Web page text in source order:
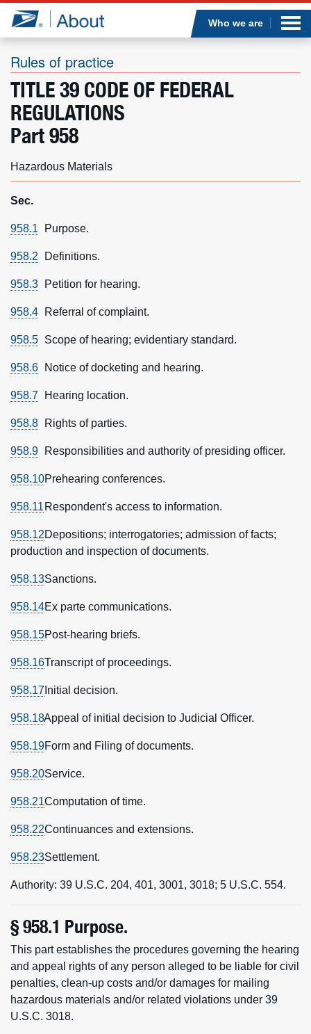
Jump to page content
Who we are
Rules of practice
TITLE 39 CODE OF FEDERAL
REGULATIONS
Part 958
Hazardous Materials
Sec.
958.1 Purpose.
958.2 Definitions.
958.3 Petition for hearing.
958.4 Referral of complaint.
958.5 Scope of hearing; evidentiary standard.
958.6 Notice of docketing and hearing.
958.7 Hearing location.
958.8 Rights of parties.
958.9 Responsibilities and authority of presiding officer.
958.10Prehearing conferences.
958.11Respondent's access to information.
958.12Depositions; interrogatories; admission of facts;
production and inspection of documents.
958.13Sanctions.
958.14Ex parte communications.
958.15Post-hearing briefs.
958.16Transcript of proceedings.
958.17Initial decision.
958.18Appeal of initial decision to Judicial Officer.
958.19Form and Filing of documents.
958.20Service.
958.21Computation of time.
958.22Continuances and extensions.
958.23Settlement.
Authority: 39 U.S.C. 204, 401, 3001, 3018; 5 U.S.C. 554.
§ 958.1 Purpose.
This part establishes the procedures governing the hearing
and appeal rights of any person alleged to be liable for civil
penalties, clean-up costs and/or damages for mailing
hazardous materials and/or related violations under 39
U.S.C. 3018.
Who we are
What we do
Newsroom